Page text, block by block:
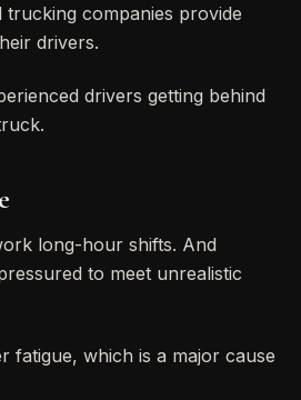
companies provide
drivers.
drivers getting behind
long-hour shifts. And
to meet unrealistic
fatigue, which is a major cause